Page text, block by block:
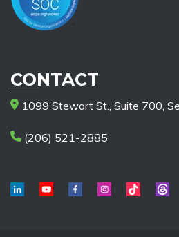
CONTACT
1099 Stewart St., Suite 700,
(206) 521-2885